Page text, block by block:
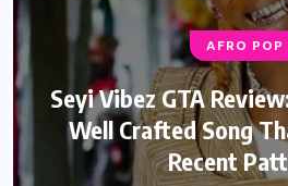
AFRO POP
Seyi Vibez GTA
Well Crafted Song
Recent
AFRO POP
Davido Oriade Album
Afrobeats Album